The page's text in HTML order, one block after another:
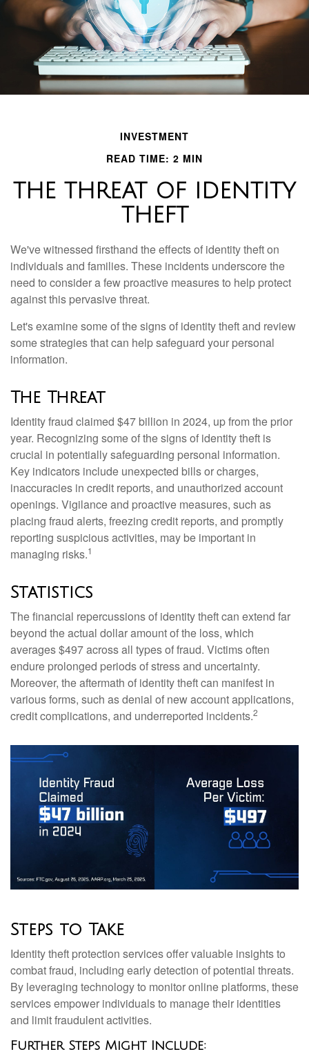
INVESTMENT
READ TIME: 2 MIN
THE THREAT OF IDENTITY
THEFT
We've witnessed firsthand the effects of identity theft on
individuals and families. These incidents underscore the
need to consider a few proactive measures to help protect
against this pervasive threat.
Let's examine some of the signs of identity theft and review
some strategies that can help safeguard your personal
information.
The Threat
Identity fraud claimed $47 billion in 2024, up from the prior
year. Recognizing some of the signs of identity theft is
crucial in potentially safeguarding personal information.
Key indicators include unexpected bills or charges,
inaccuracies in credit reports, and unauthorized account
openings. Vigilance and proactive measures, such as
placing fraud alerts, freezing credit reports, and promptly
reporting suspicious activities, may be important in
managing risks.1
Statistics
The financial repercussions of identity theft can extend far
beyond the actual dollar amount of the loss, which
averages $497 across all types of fraud. Victims often
endure prolonged periods of stress and uncertainty.
Moreover, the aftermath of identity theft can manifest in
various forms, such as denial of new account applications,
credit complications, and underreported incidents.2
Steps to Take
Identity theft protection services offer valuable insights to
combat fraud, including early detection of potential threats.
By leveraging technology to monitor online platforms, these
services empower individuals to manage their identities
and limit fraudulent activities.
Further Steps Might Include: